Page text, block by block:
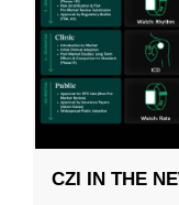
CZI IN THE